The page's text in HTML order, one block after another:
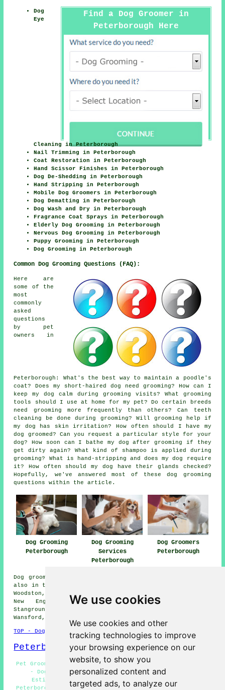
We use cookies
We use cookies and other
tracking technologies to improve
your browsing experience on our
website, to show you
personalized content and
targeted ads, to analyze our
Find a Dog Groomer in
Peterborough Here
Dog
Eye
Cleaning in Peterborough
Nail Trimming in Peterborough
Coat Restoration in Peterborough
Hand Scissor Finishes in Peterborough
Dog De-Shedding in Peterborough
Hand Stripping in Peterborough
Mobile Dog Groomers in Peterborough
Dog Dematting in Peterborough
Dog Wash and Dry in Peterborough
Fragrance Coat Sprays in Peterborough
Elderly Dog Grooming in Peterborough
Nervous Dog Grooming in Peterborough
Puppy Grooming in Peterborough
Dog Grooming in Peterborough
Common Dog Grooming Questions (FAQ):
Here are
some of the
most
commonly
asked
questions
by pet
owners in
Peterborough: What's the best way to maintain a poodle's
coat? Does my short-haired dog need grooming? How can I
keep my dog calm during grooming visits? What grooming
tools should I use at home for my pet? Do certain breeds
need grooming more frequently than others? Can teeth
cleaning be done during grooming? Will grooming help if
my dog has skin irritation? How often should I have my
dog groomed? Can you request a particular style for your
dog? How soon can I bathe my dog after grooming if they
get dirty again? What kind of shampoo is applied during
grooming? What is hand-stripping and does my dog require
it? How often should my dog have their glands checked?
Hopefully, we've answered most of these dog grooming
questions within the article.
Dog Grooming
Peterborough
Dog Grooming
Services
Peterborough
Dog Groomers
Peterborough
Dog grooming services are available in Peterborough and
also in these surrounding areas: Orton Malborne, Paston,
Woodston, Yaxley, Longthorpe, Whittlesey, New Fletton,
New England, Dogsthorpe, Garton End, Fengate,
Stanground, Bretton, Walton, Westwood, Old Fletton,
Wansford, and other nearby places.
TOP - Dog Grooming Peterborough
Peterborough Map
Pet Grooming Peterborough - Hand Stripping Peterborough
- Dog Grooming Near Peterborough - Dog Grooming
Estimates Peterborough - Wash and Dry Services
Peterborough - Dog Grooming Services Peterborough - Dog